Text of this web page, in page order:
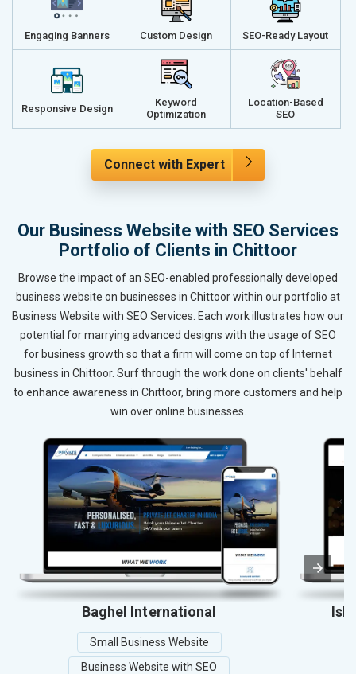
Engaging Banners Custom Design SEO-Ready Layout
Responsive Design
Keyword
Optimization
Location-Based
SEO
Connect with Expert
Our Business Website with SEO Services
Portfolio of Clients in Chittoor
Browse the impact of an SEO-enabled professionally developed
business website on businesses in Chittoor within our portfolio at
Business Website with SEO Services. Each work illustrates how our
potential for marrying advanced designs with the usage of SEO
for business growth so that a firm will come on top of Internet
business in Chittoor. Surf through the work done on clients' behalf
to enhance awareness in Chittoor, bring more customers and help
win over online businesses.
Baghel International
Small Business Website
Business Website with SEO